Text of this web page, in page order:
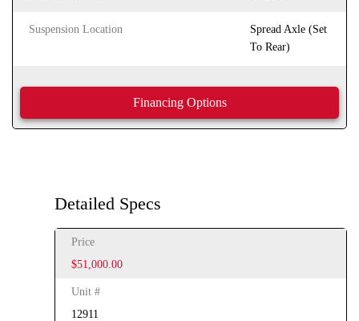
Suspension Location
Spread Axle (Set
To Rear)
Financing Options
Detailed Specs
Price
$51,000.00
Unit #
12911